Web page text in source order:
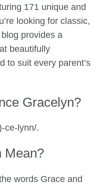
171 unique and
looking for classic,
provides a
beautifully
to suit every parent’s
Gracelyn?
ce-lynn/.
Mean?
words Grace and